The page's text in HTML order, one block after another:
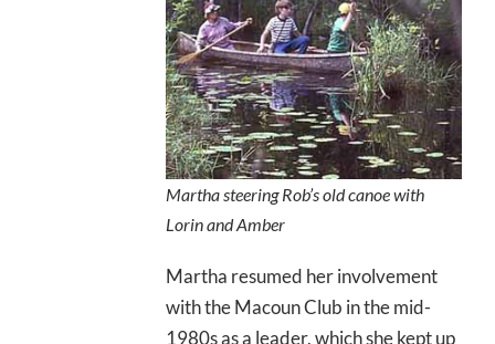
Martha steering Rob’s old canoe with
Lorin and Amber
Martha resumed her involvement
with the Macoun Club in the mid-
1980s as a leader, which she kept up